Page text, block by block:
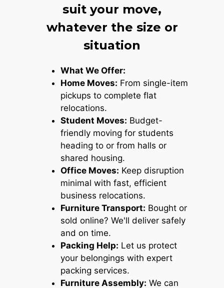
suit your move,
whatever the size or
situation
What We Offer:
Home Moves: From single-item
pickups to complete flat
relocations.
Student Moves: Budget-
friendly moving for students
heading to or from halls or
shared housing.
Office Moves: Keep disruption
minimal with fast, efficient
business relocations.
Furniture Transport: Bought or
sold online? We'll deliver safely
and on time.
Packing Help: Let us protect
your belongings with expert
packing services.
Furniture Assembly: We can